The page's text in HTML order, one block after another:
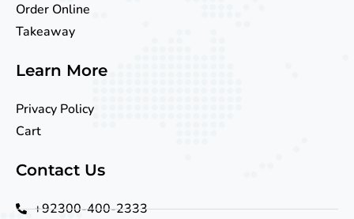
Order Online
Takeaway
Learn More
Privacy Policy
Cart
Contact Us
+92300-400-2333